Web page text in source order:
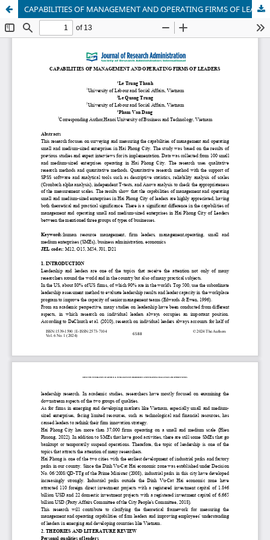
CAPABILITIES OF MANAGEMENT AND OPERATING FIRMS OF LEADERS